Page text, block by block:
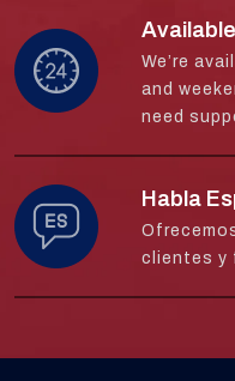
We’re
and
need
Habla
clientes y